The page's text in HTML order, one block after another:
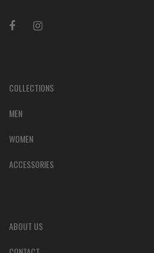
COLLECTIONS
MEN
WOMEN
ACCESSORIES
ABOUT US